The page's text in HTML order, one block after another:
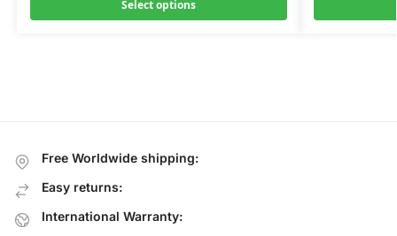
Select options
Free Worldwide shipping:
Easy returns:
International Warranty: